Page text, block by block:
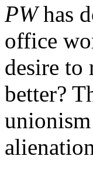
PWhas
office
desire to
better?